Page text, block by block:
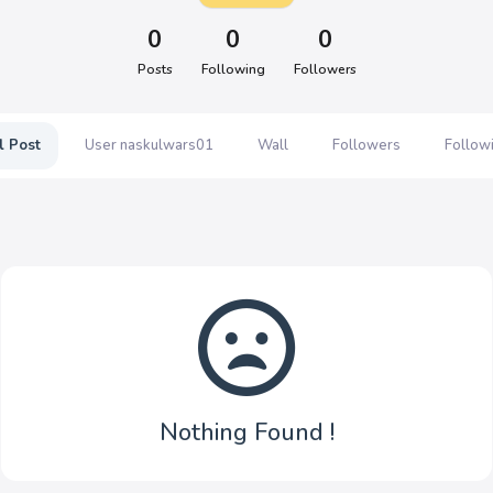
0
Posts
0
Following
0
Followers
Post User naskulwars01 Wall Followers
Nothing Found !